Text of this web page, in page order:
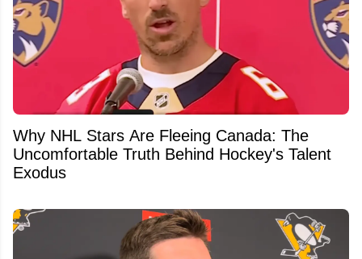
Why NHL Stars Are Fleeing Canada: The
Uncomfortable Truth Behind Hockey's Talent
Exodus